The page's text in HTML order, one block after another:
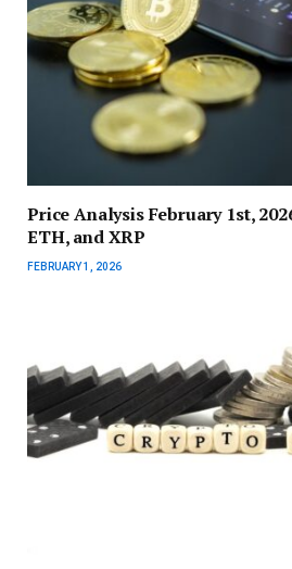
Price Analysis February 1st,
ETH, and XRP
FEBRUARY 1, 2026